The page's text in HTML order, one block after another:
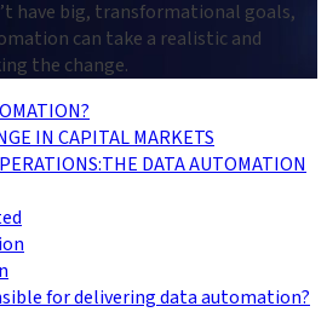
have big, transformational goals,
can take a realistic and
the change.
IN CAPITAL MARKETS
DATA AUTOMATION
for delivering data automation?